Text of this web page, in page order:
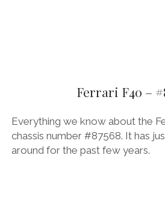
Ferrari F40 –
Everything we know about the
chassis number #87568. It has
around for the past few years.